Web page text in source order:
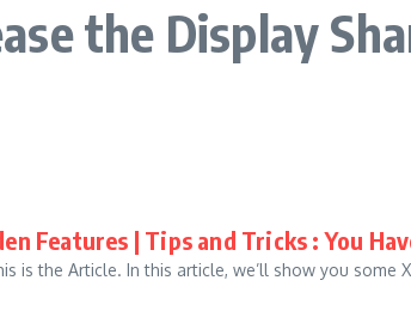
the Display
Features | Tips and Tricks : You
is the Article. In this article, we’ll show you